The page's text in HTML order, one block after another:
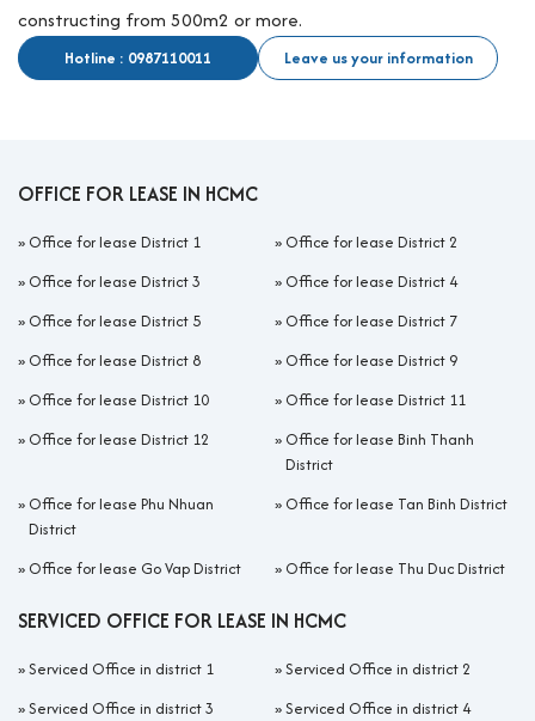
constructing from 500m2 or more.
Hotline : 0987110011 Leave us your information
OFFICE FOR LEASE IN HCMC
» Office for lease District 1 » Office for lease District 2
» Office for lease District 3 » Office for lease District 4
» Office for lease District 5 » Office for lease District 7
» Office for lease District 8 » Office for lease District 9
» Office for lease District 10 » Office for lease District 11
» Office for lease District 12 » Office for lease Binh Thanh
District
» Office for lease Phu Nhuan
District
» Office for lease Tan Binh District
» Office for lease Go Vap District » Office for lease Thu Duc District
SERVICED OFFICE FOR LEASE IN HCMC
»Serviced Office in district 1 »Serviced Office in district 2
»Serviced Office in district 3 »Serviced Office in district 4